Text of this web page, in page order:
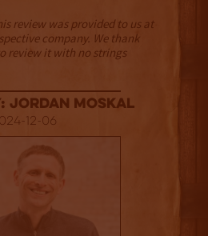
review was provided to us at
company. We thank
review it with no strings
Jordan Moskal
12-06